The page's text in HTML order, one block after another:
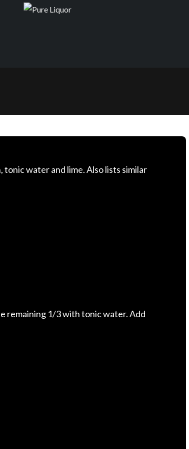
water and lime. Also lists similar
remaining 1/3 with tonic water. Add